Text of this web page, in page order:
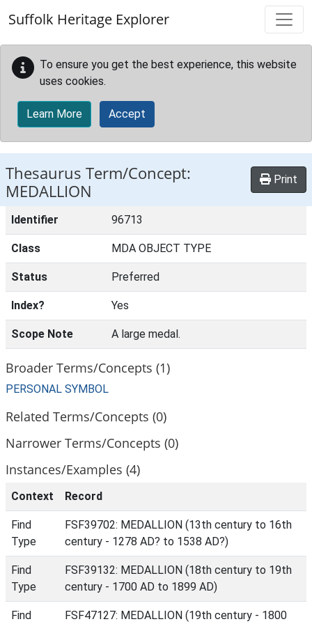
Suffolk Heritage Explorer
To ensure you get the best experience, this website
uses cookies.
Learn More Accept
Thesaurus Term/Concept:
MEDALLION
Print
Identifier 96713
Class MDA OBJECT TYPE
Status Preferred
Index? Yes
Scope Note A large medal.
Broader Terms/Concepts (1)
PERSONAL SYMBOL
Related Terms/Concepts (0)
Narrower Terms/Concepts (0)
Instances/Examples (4)
Context Record
Find
Type
FSF39702: MEDALLION (13th century to 16th
century - 1278 AD? to 1538 AD?)
Find
Type
FSF39132: MEDALLION (18th century to 19th
century - 1700 AD to 1899 AD)
Find FSF47127: MEDALLION (19th century - 1800